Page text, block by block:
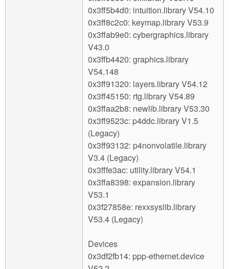
0x3ff5b4d0: intuition.library V54.10
0x3ff8c2c0: keymap.library V53.9
0x3ffab9e0: cybergraphics.library
V43.0
0x3ffb4420: graphics.library
V54.148
0x3ff91320: layers.library V54.12
0x3ff45150: rtg.library V54.89
0x3ffaa2b8: newlib.library V53.30
0x3ff9523c: p4ddc.library V1.5
(Legacy)
0x3ff93132: p4nonvolatile.library
V3.4 (Legacy)
0x3fffe3ac: utility.library V54.1
0x3ffa8398: expansion.library
V53.1
0x3f27858e: rexxsyslib.library
V53.4 (Legacy)
Devices
0x3df2fb14: ppp-ethernet.device